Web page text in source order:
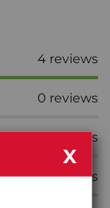
4 reviews
0 reviews
0reviews
0reviews
X